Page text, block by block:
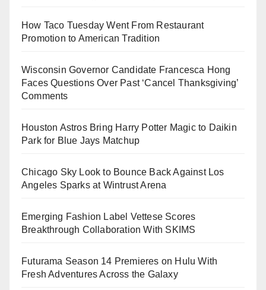
How Taco Tuesday Went From Restaurant
Promotion to American Tradition
Wisconsin Governor Candidate Francesca Hong
Faces Questions Over Past ‘Cancel Thanksgiving’
Comments
Houston Astros Bring Harry Potter Magic to Daikin
Park for Blue Jays Matchup
Chicago Sky Look to Bounce Back Against Los
Angeles Sparks at Wintrust Arena
Emerging Fashion Label Vettese Scores
Breakthrough Collaboration With SKIMS
Futurama Season 14 Premieres on Hulu With
Fresh Adventures Across the Galaxy